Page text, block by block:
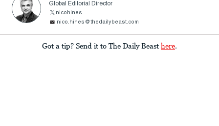
Global Editorial Director
nicohines
nico.hines@thedailybeast.com
Got a tip? Send it to The Daily Beast here.